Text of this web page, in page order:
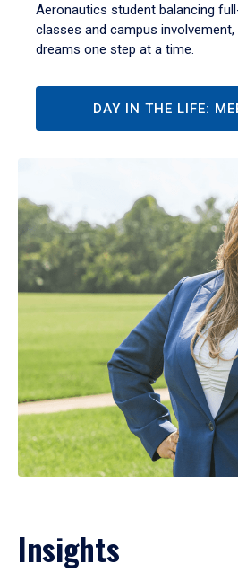
Aeronautics student balancing
classes and campus involvement,
dreams one step at a time.
DAY IN THE LIFE:
Insights